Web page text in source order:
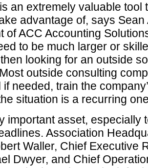
an extremely valuable tool
advantage of, says Sean
of ACC Accounting
to be much larger or
looking for an outside
outside consulting
needed, train the
situation is a recurring
important asset, especially
Association
Waller, Chief Executive
Dwyer, and Chief